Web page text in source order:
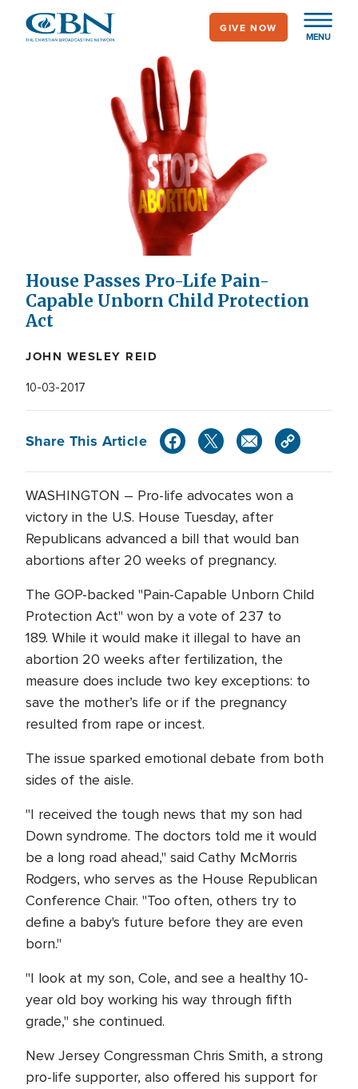
MENU
GIVE NOW
House Passes Pro-Life Pain-
Capable Unborn Child Protection
Act
JOHN WESLEY REID
10-03-2017
Share This Article
WASHINGTON – Pro-life advocates won a
victory in the U.S. House Tuesday, after
Republicans advanced a bill that would ban
abortions after 20 weeks of pregnancy.
The GOP-backed "Pain-Capable Unborn Child
Protection Act" won by a vote of 237 to
189. While it would make it illegal to have an
abortion 20 weeks after fertilization, the
measure does include two key exceptions: to
save the mother’s life or if the pregnancy
resulted from rape or incest.
The issue sparked emotional debate from both
sides of the aisle.
"I received the tough news that my son had
Down syndrome. The doctors told me it would
be a long road ahead," said Cathy McMorris
Rodgers, who serves as the House Republican
Conference Chair. "Too often, others try to
define a baby's future before they are even
born."
"I look at my son, Cole, and see a healthy 10-
year old boy working his way through fifth
grade," she continued.
New Jersey Congressman Chris Smith, a strong
pro-life supporter, also offered his support for